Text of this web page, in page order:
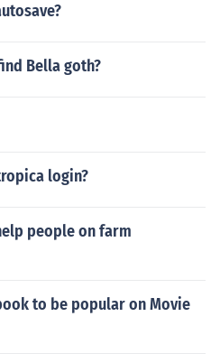
Bella goth?
login?
people on farm
to be popular on Movie